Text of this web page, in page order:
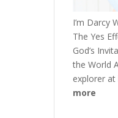
I’m Darcy
The Yes
God’s
the World
explorer
more